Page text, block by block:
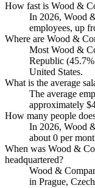
How fast is Wood &
In 2026, Wood
employees, up
Where are Wood &
Most Wood &
Republic (45.7%
United States.
What is the average
The average
approximately
How many people
In 2026, Wood
about0 per
When was Wood &
headquartered?
Wood &
in Prague,